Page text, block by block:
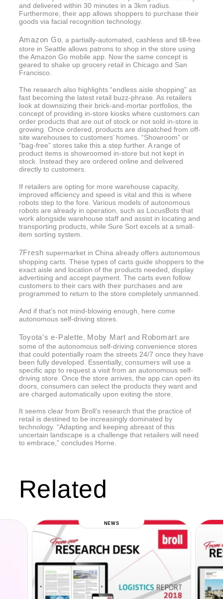
and delivered within 30 minutes in a 3km radius.
Furthermore, their app allows shoppers to purchase their
goods via facial recognition technology.
Amazon Go , a partially-automated, cashless and till-free
store in Seattle allows patrons to shop in the store using
the Amazon Go mobile app. Now the same concept is
geared to shake up grocery retail in Chicago and San
Francisco.
The research also highlights “endless aisle shopping” as
fast becoming the latest retail buzz-phrase. As retailers
look at downsizing their brick-and-mortar portfolios, the
concept of providing in-store kiosks where customers can
order products that are out of stock or not sold in-store is
growing. Once ordered, products are dispatched from off-
site warehouses to customers’ homes. “Showroom” or
“bag-free” stores take this a step further. A range of
product items is showroomed in-store but not kept in
stock. Instead they are ordered online and delivered
directly to customers.
If retailers are opting for more warehouse capacity,
improved efficiency and speed is vital and this is where
robots step to the fore. Various models of autonomous
robots are already in operation, such as LocusBots that
work alongside warehouse staff and assist in locating and
transporting products, while Sure Sort excels at a small-
item sorting system.
7Fresh supermarket in China already offers autonomous
shopping carts. These types of carts guide shoppers to the
exact aisle and location of the products needed, display
advertising and accept payment. The carts even follow
customers to their cars with their purchases and are
programmed to return to the store completely unmanned.
And if that’s not mind-blowing enough, here come
autonomous self-driving stores.
Toyota’s e-Palette Moby Mart and Robomart are
some of the autonomous self-driving convenience stores
that could potentially roam the streets 24/7 once they have
been fully developed. Essentially, consumers will use a
specific app to request a visit from an autonomous self-
driving store. Once the store arrives, the app can open its
doors, consumers can select the products they want and
are charged automatically upon exiting the store.
It seems clear from Broll’s research that the practice of
retail is destined to be increasingly dominated by
technology. “Adapting and keeping abreast of this
uncertain landscape is a challenge that retailers will need
to embrace,” concludes Horne.
Related
NEWS